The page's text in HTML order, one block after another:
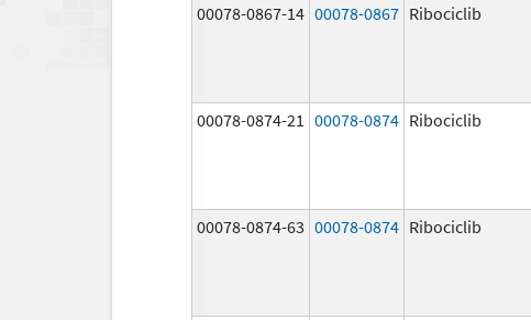
00078-0867-14 00078-0867 Ribociclib
00078-0874-21 00078-0874 Ribociclib
00078-0874-63 00078-0874 Ribociclib